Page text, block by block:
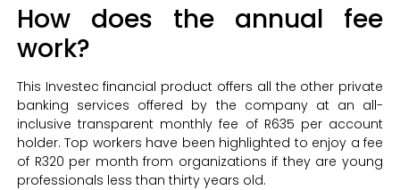
How does the annual fee
work?
This Investec financial product offers all the other private
banking services offered by the company at an all-
inclusive transparent monthly fee of R635 per account
holder. Top workers have been highlighted to enjoy a fee
of R320 per month from organizations if they are young
professionals less than thirty years old.